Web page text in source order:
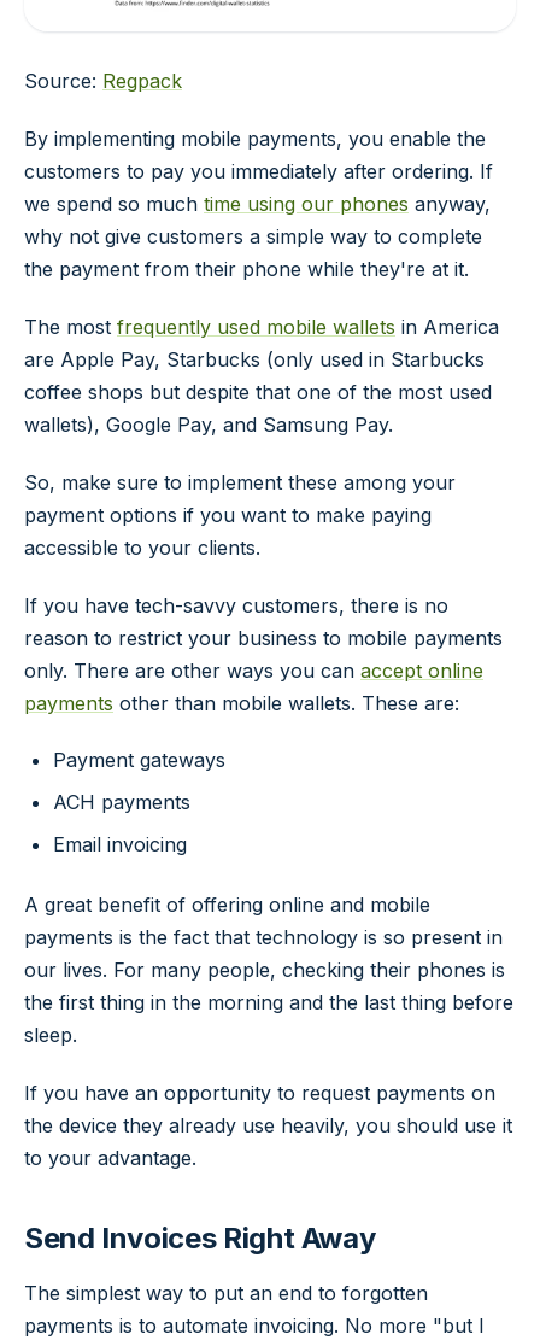
Source: Regpack
By implementing mobile payments, you enable the
customers to pay you immediately after ordering. If
we spend so much time using our phones anyway,
why not give customers a simple way to complete
the payment from their phone while they're at it.
The most frequently used mobile wallets in America
are Apple Pay, Starbucks (only used in Starbucks
coffee shops but despite that one of the most used
wallets), Google Pay, and Samsung Pay.
So, make sure to implement these among your
payment options if you want to make paying
accessible to your clients.
If you have tech-savvy customers, there is no
reason to restrict your business to mobile payments
only. There are other ways you can accept online
payments other than mobile wallets. These are:
Payment gateways
ACH payments
Email invoicing
A great benefit of offering online and mobile
payments is the fact that technology is so present in
our lives. For many people, checking their phones is
the first thing in the morning and the last thing before
sleep.
If you have an opportunity to request payments on
the device they already use heavily, you should use it
to your advantage.
Send Invoices Right Away
The simplest way to put an end to forgotten
payments is to automate invoicing. No more "but I